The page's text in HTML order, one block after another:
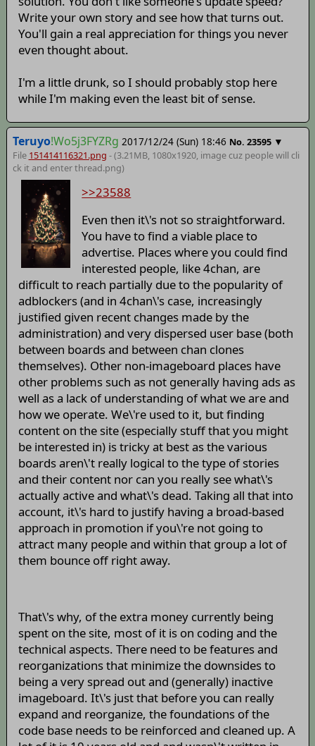
Write your own story and see how that turns out.
You'll gain a real appreciation for things you never
even thought about.
I'm a little drunk, so I should probably stop here
while I'm making even the least bit of sense.
Teruyo!Wo5j3FYZRg 2017/12/24 (Sun) 18:46 No. 23595 ▼
File 151414116321.png - (3.21MB, 1080x1920, image cuz people will cli
ck it and enter thread.png)
>>23588
Even then it\'s not so straightforward.
You have to find a viable place to
advertise. Places where you could find
interested people, like 4chan, are
difficult to reach partially due to the popularity of
adblockers (and in 4chan\'s case, increasingly
justified given recent changes made by the
administration) and very dispersed user base (both
between boards and between chan clones
themselves). Other non-imageboard places have
other problems such as not generally having ads as
well as a lack of understanding of what we are and
how we operate. We\'re used to it, but finding
content on the site (especially stuff that you might
be interested in) is tricky at best as the various
boards aren\'t really logical to the type of stories
and their content nor can you really see what\'s
actually active and what\'s dead. Taking all that into
account, it\'s hard to justify having a broad-based
approach in promotion if you\'re not going to
attract many people and within that group a lot of
them bounce off right away.
That\'s why, of the extra money currently being
spent on the site, most of it is on coding and the
technical aspects. There need to be features and
reorganizations that minimize the downsides to
being a very spread out and (generally) inactive
imageboard. It\'s just that before you can really
expand and reorganize, the foundations of the
code base needs to be reinforced and cleaned up. A